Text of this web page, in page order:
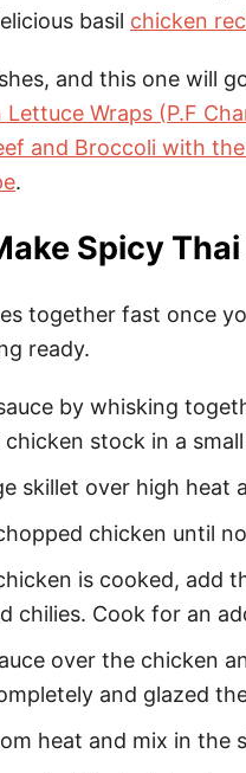
basil chicken
and this one will
Wraps (P.F
and Broccoli with
.
Spicy
together fast once
ready.
by whisking
chicken stock in a
skillet over high heat
chicken until
is cooked, add
chilies. Cook for an
over the chicken
and glazed
heat and mix in the